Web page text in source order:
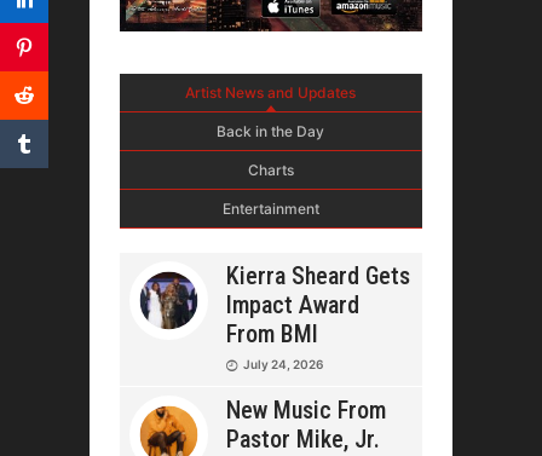
Artist News and Updates
Back in the Day
Charts
Entertainment
Kierra Sheard Gets
Impact Award
From BMI
July 24, 2026
New Music From
Pastor Mike, Jr.